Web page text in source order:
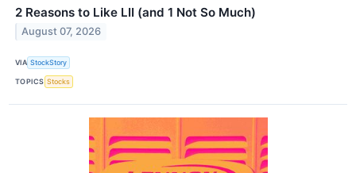
2 Reasons to Like LII (and 1 Not So Much)
August 07, 2026
VIA StockStory
TOPICS Stocks